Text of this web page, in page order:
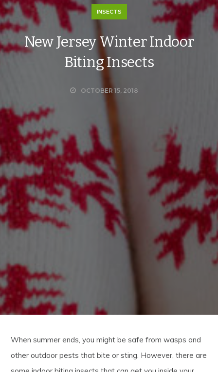
INSECTS
New Jersey Winter Indoor
Biting Insects
OCTOBER 15, 2018
When summer ends, you might be safe from wasps and
other outdoor pests that bite or sting. However, there are